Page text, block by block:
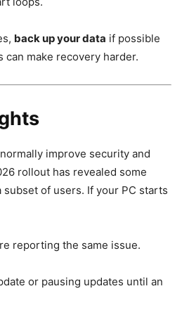
back up your data if possible
make recovery harder.
improve security and
rollout has revealed some
of users. If your PC starts
reporting the same issue.
or pausing updates until an